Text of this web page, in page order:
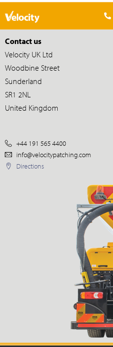
Contact us
Velocity UK Ltd
Woodbine Street
Sunderland
SR1 2NL
United Kingdom
+44 191 565 4400
info@velocitypatching.com
Directions